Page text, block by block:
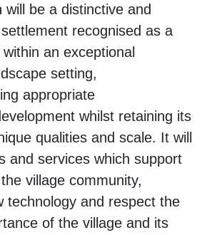
will be a distinctive and
recognised as a
an exceptional
setting,
appropriate
whilst retaining its
qualities and scale. It will
and services which support
village community,
technology and respect the
of the village and its